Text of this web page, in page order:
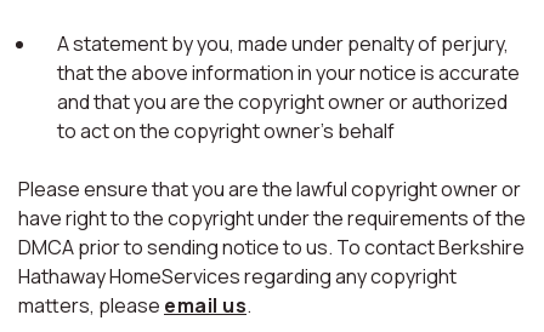
A statement by you, made under penalty of perjury,
that the above information in your notice is accurate
and that you are the copyright owner or authorized
to act on the copyright owner's behalf
Please ensure that you are the lawful copyright owner or
have right to the copyright under the requirements of the
DMCA prior to sending notice to us. To contact Berkshire
Hathaway HomeServices regarding any copyright
matters, please email us.